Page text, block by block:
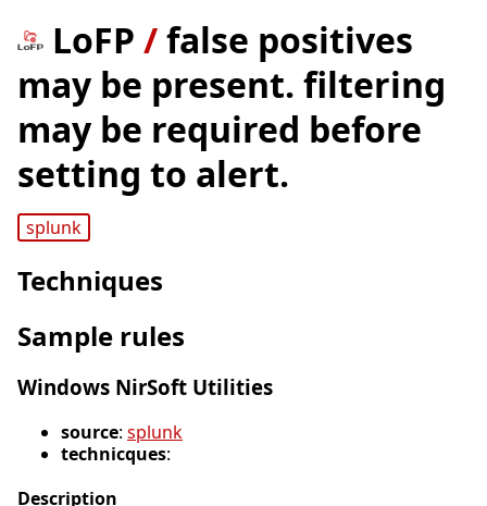
LoFP /false positives
may be present. filtering
may be required before
setting to alert.
splunk
Techniques
Sample rules
Windows NirSoft Utilities
source: splunk
technicques:
Description